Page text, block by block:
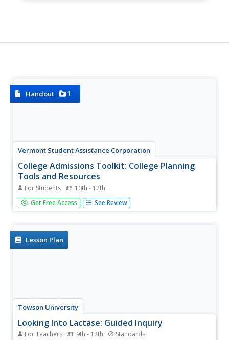
Handout 1
Vermont Student Assistance Corporation
College Admissions Toolkit: College Planning
Tools and Resources
For Students 10th - 12th
Everything scholars need to know about the college
search process is included in a 15-page College
want, what they want to learn, and...
Get Free Access See Review
Lesson Plan
Towson University
Looking Into Lactase: Guided Inquiry
For Teachers 9th - 12th Standards